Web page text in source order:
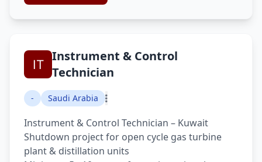
Instrument & Control
Technician
- Saudi Arabia
Instrument & Control Technician – Kuwait
Shutdown project for open cycle gas turbine
plant & distillation units